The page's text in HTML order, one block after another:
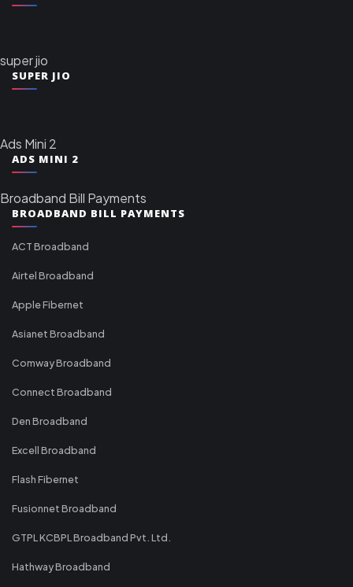
super jio
SUPER JIO
Ads Mini 2
ADS MINI 2
Broadband Bill Payments
BROADBAND BILL PAYMENTS
ACT Broadband
Airtel Broadband
Apple Fibernet
Asianet Broadband
Comway Broadband
Connect Broadband
Den Broadband
Excell Broadband
Flash Fibernet
Fusionnet Broadband
GTPL KCBPL Broadband Pvt. Ltd.
Hathway Broadband